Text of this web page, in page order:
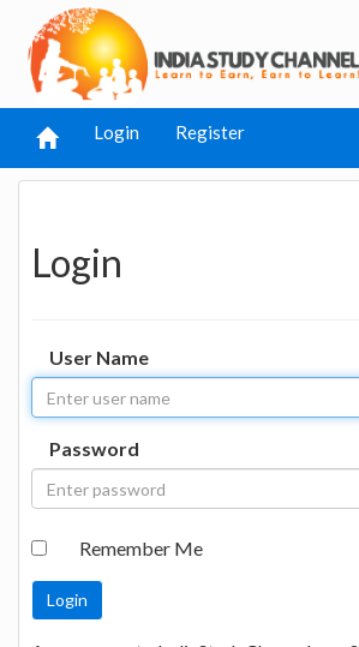
Login Register
Login
User Name
Password
Remember Me